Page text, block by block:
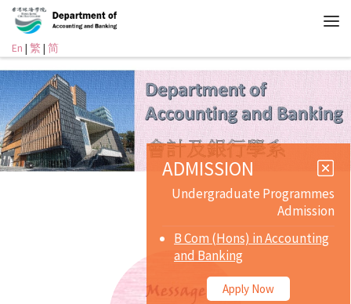
En | 繁 | 简
ADMISSION
Undergraduate Programmes
Admission
B Com (Hons) in Accounting
and Banking
Apply Now